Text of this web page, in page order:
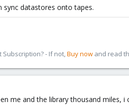
sync datastores onto tapes.
- If not,Buy now and read
me and the library thousand miles, i